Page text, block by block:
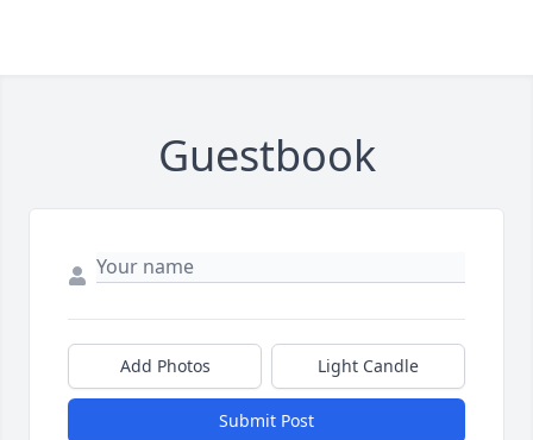
Guestbook
Add Photos Light Candle
Submit Post